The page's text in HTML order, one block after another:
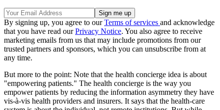
By signing up, you agree to ourTerms of services and acknowledge
that you have read ourPrivacy Notice. You also agree to receive
marketing emails from us that may include promotions from our
trusted partners and sponsors, which you can unsubscribe from at
any time.
But more to the point: Note that the health concierge idea is about
"empowering patients." The health concierge is the way you
empower patients by reducing the information asymmetry they have
vis-à-vis health providers and insurers. It says that the health-care